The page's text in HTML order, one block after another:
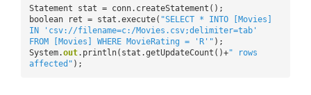
Statement stat = conn.createStatement();
boolean ret = stat.execute( "SELECT * INTO [Movies]
IN 'csv://filename=c:/Movies.csv;delimiter=tab'
FROM [Movies] WHERE MovieRating = 'R'" );
System.out.println(stat.getUpdateCount()+" rows
affected" );